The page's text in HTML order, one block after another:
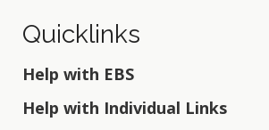
Quicklinks
Help with EBS
Help with Individual Links